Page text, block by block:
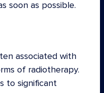
soon as possible.
associated with
of radiotherapy.
to significant